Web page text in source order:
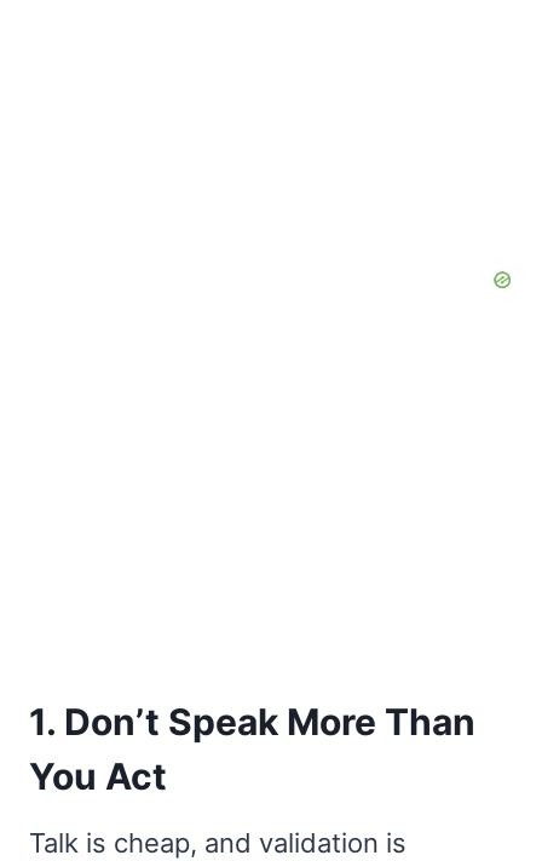
1. Don’t Speak More Than
You Act
Talk is cheap, and validation is